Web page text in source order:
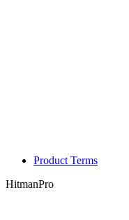
Product Terms
HitmanPro